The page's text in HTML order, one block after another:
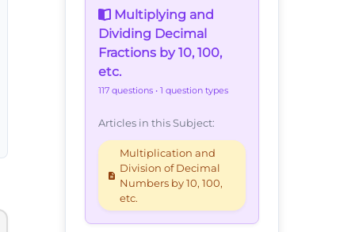
Multiplying and
Dividing Decimal
Fractions by 10, 100,
etc.
117 questions • 1 question types
Articles in this Subject:
Multiplication and
Division of Decimal
Numbers by 10, 100,
etc.